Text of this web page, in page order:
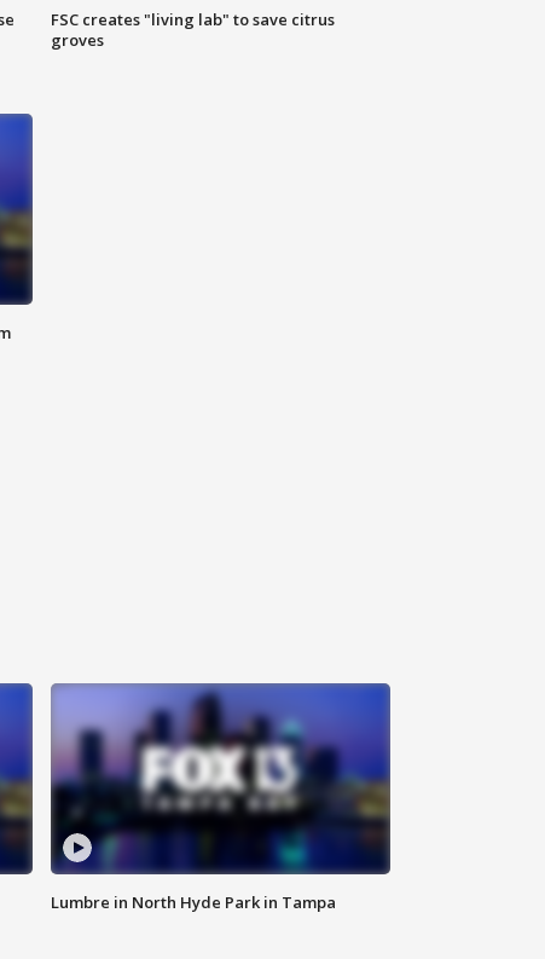
FSC creates "living lab" to save citrus
groves
Lumbre in North Hyde Park in Tampa